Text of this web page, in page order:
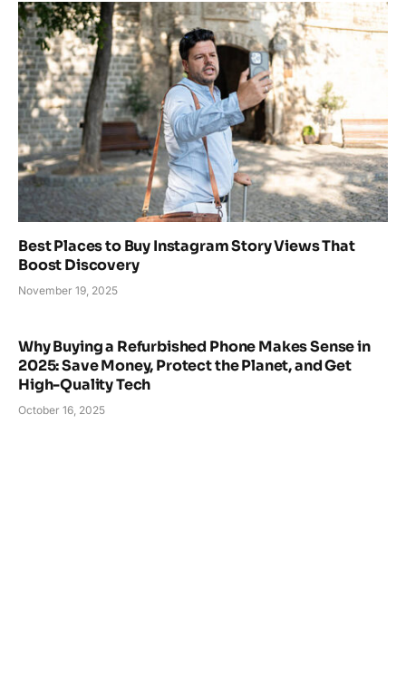
Best Places to Buy Instagram Story Views That
Boost Discovery
November 19, 2025
Why Buying a Refurbished Phone Makes Sense in
2025: Save Money, Protect the Planet, and Get
High-Quality Tech
October 16, 2025